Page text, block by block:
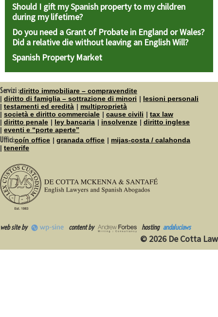
Should I gift my Spanish property to my children
during my lifetime?
Do you need a Grant of Probate in England or Wales?
Did a relative die without leaving an English Will?
Spanish Property Market
Servizi :diritto immobiliare – compravendite
diritto di famiglia – sottrazione di minori
lesioni personali
testamenti ed eredità
multiproprietà
società e diritto commerciale
cause civili
tax law
diritto penale
ley bancaria insolvenze
diritto inglese
eventi e “porte aperte”
Uffici:coín office granada office
mijas-costa / calahonda
tenerife
web site by content by hosting andaluciaws
© 2026 De Cotta Law